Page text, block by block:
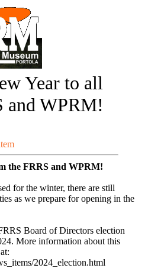
Year to all
and WPRM!
the FRRS and WPRM!
for the winter, there are still
as we prepare for opening in the
Board of Directors election
More information about this
2024_election.html